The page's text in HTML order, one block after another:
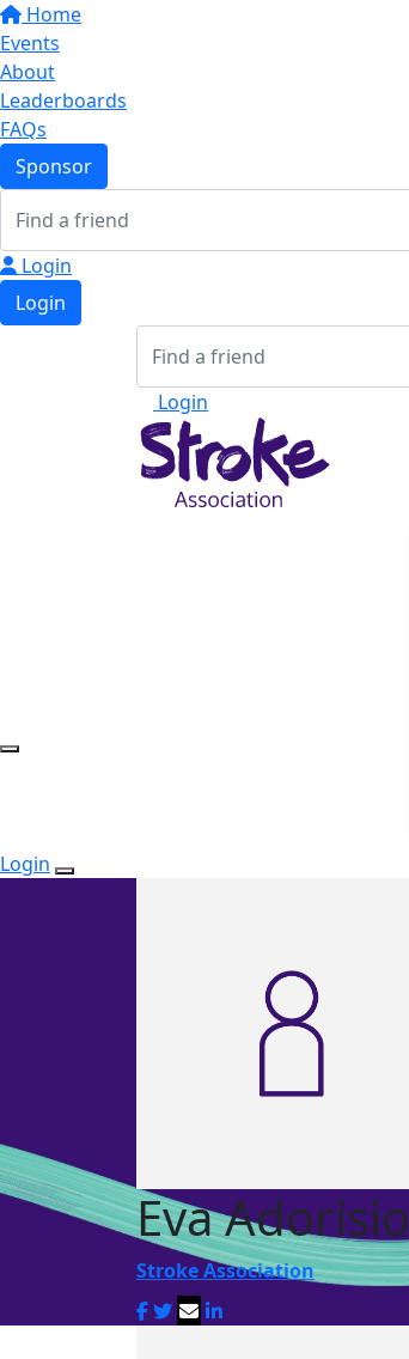
Home
Events
About
Leaderboards
FAQs
Sponsor
Login
Login
Login
Login
Eva Adorisio
Stroke Association